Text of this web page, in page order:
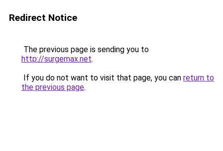
Redirect Notice
The previous page is sending you to
http://surgemax.net.
If you do not want to visit that page, you can return to
the previous page.